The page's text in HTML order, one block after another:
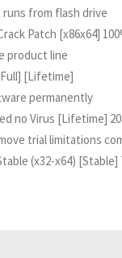
from flash drive
Patch [x86x64]
product line
[Lifetime]
permanently
no Virus [Lifetime]
trial limitations
(x32-x64) [Stable]